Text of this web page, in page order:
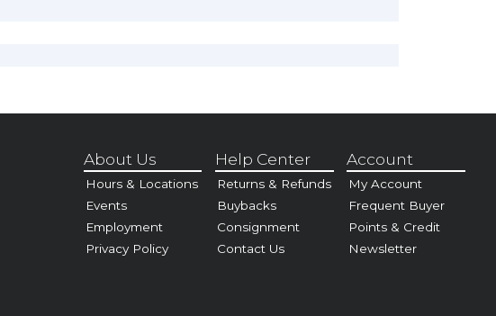
About Us
Hours & Locations
Events
Employment
Privacy Policy
Help Center
Returns & Refunds
Buybacks
Consignment
Contact Us
Account
My Account
Frequent Buyer
Points & Credit
Newsletter